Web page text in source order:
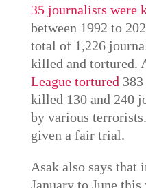
35 journalists were
between 1992 to
total of 1,226
killed and tortured.
League tortured
killed 130 and 240
by various
given a fair trial.
Asak also says that
January to June